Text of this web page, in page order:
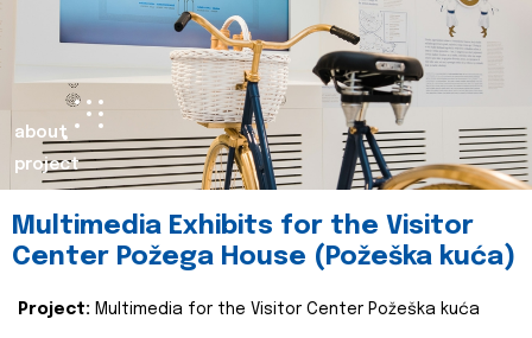
about
project
Multimedia Exhibits for the Visitor
Center Požega House (Požeška kuća)
Project: Multimedia for the Visitor Center Požeška kuća